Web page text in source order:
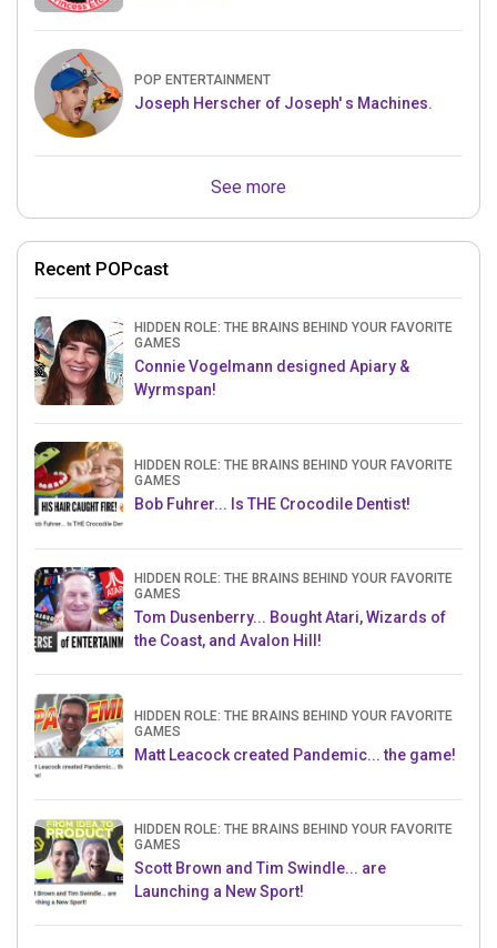
POP ENTERTAINMENT
Joseph Herscher of Joseph' s Machines.
See more
Recent POPcast
HIDDEN ROLE: THE BRAINS BEHIND YOUR FAVORITE
GAMES
Connie Vogelmann designed Apiary &
Wyrmspan!
HIDDEN ROLE: THE BRAINS BEHIND YOUR FAVORITE
GAMES
Bob Fuhrer... Is THE Crocodile Dentist!
HIDDEN ROLE: THE BRAINS BEHIND YOUR FAVORITE
GAMES
Tom Dusenberry... Bought Atari, Wizards of
the Coast, and Avalon Hill!
HIDDEN ROLE: THE BRAINS BEHIND YOUR FAVORITE
GAMES
Matt Leacock created Pandemic... the game!
HIDDEN ROLE: THE BRAINS BEHIND YOUR FAVORITE
GAMES
Scott Brown and Tim Swindle... are
Launching a New Sport!